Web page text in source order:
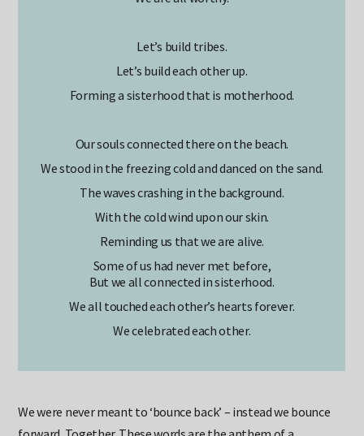
We are all worthy.
Let’s build each other up.
Forming a sisterhood that is motherhood.
We stood in the freezing cold and danced on the sand.
The waves crashing in the background.
With the cold wind upon our skin.
Reminding us that we are alive.
Some of us had never met before,